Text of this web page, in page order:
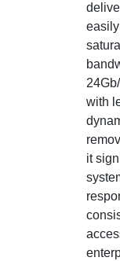
with
it